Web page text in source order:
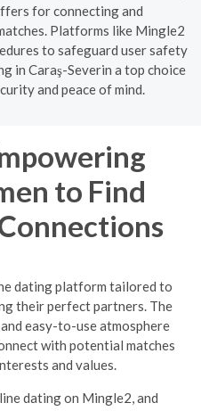
for connecting and
Platforms like Mingle2
to safeguard user safety
in Caraş-Severin a top choice
and peace of mind.
to Find
dating platform tailored to
their perfect partners. The
easy-to-use atmosphere
with potential matches
and values.
dating on Mingle2, and